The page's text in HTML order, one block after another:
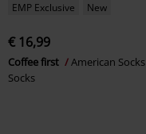
EMP Exclusive New
€ 16,99
Coffee first
American Socks
Socks